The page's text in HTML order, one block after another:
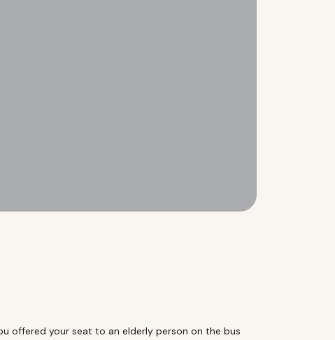
offered your seat to an elderly person on the bus